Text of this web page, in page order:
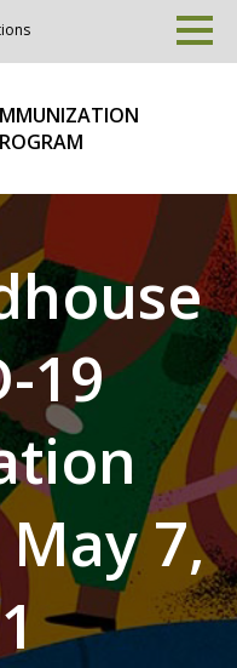
19
7,